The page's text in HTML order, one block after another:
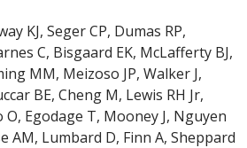
KJ, Seger CP, Dumas RP,
C, Bisgaard EK, McLafferty BJ,
MM, Meizoso JP, Walker J,
BE, Cheng M, Lewis RH Jr,
O, Egodage T, Mooney J, Nguyen
AM, Lumbard D, Finn A, Sheppard